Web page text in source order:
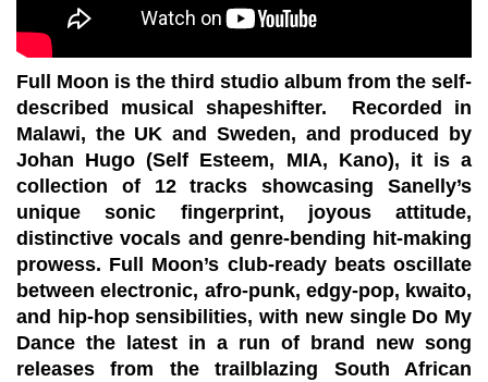
Full Moon is the third studio album from the self-
described musical shapeshifter. Recorded in
Malawi, the UK and Sweden, and produced by
Johan Hugo (Self Esteem, MIA, Kano), it is a
collection of 12 tracks showcasing Sanelly’s
unique sonic fingerprint, joyous attitude,
distinctive vocals and genre-bending hit-making
prowess. Full Moon’s club-ready beats oscillate
between electronic, afro-punk, edgy-pop, kwaito,
and hip-hop sensibilities, with new single Do My
Dance the latest in a run of brand new song
releases from the trailblazing South African